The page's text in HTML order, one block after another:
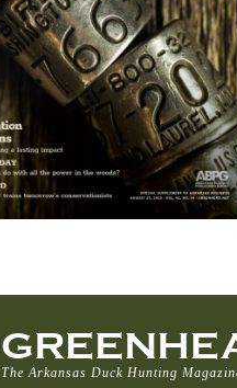
The Arkansas Duck Hunting